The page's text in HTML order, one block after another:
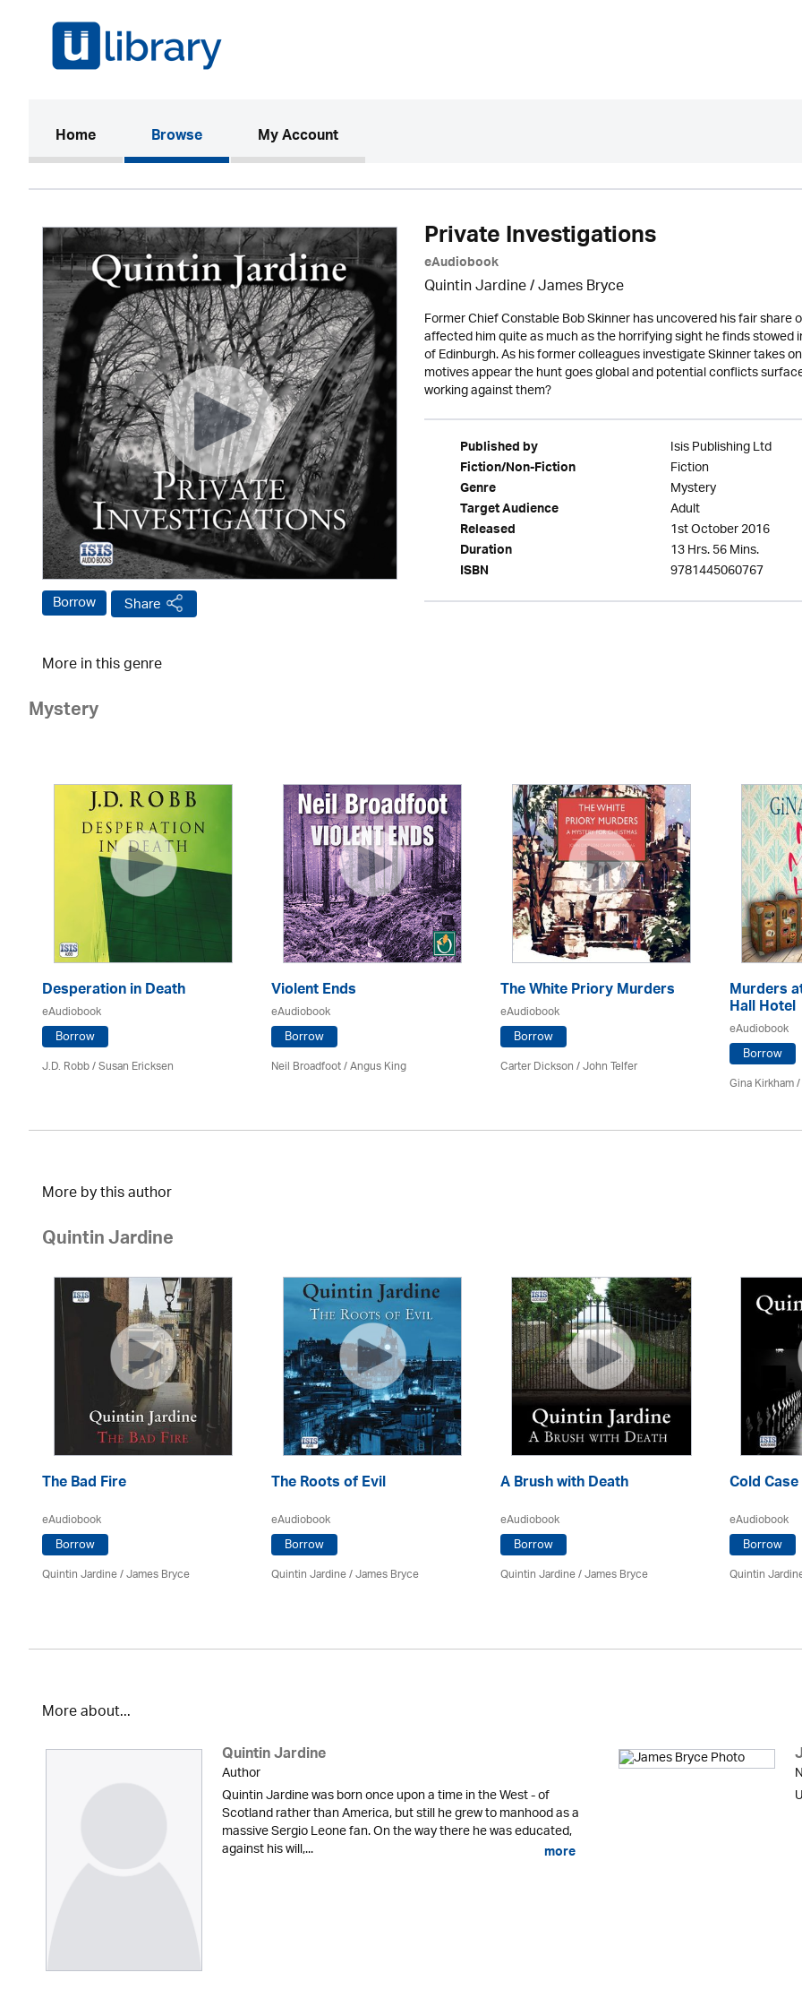
Home(current)Browse My Account
Borrow Share
Private Investigations
eAudiobook
Quintin Jardine/James Bryce
Former Chief Constable Bob Skinner has uncovered his fair
affected him quite as much as the horrifying sight he finds
of Edinburgh. As his former colleagues investigate Skinner takes
motives appear the hunt goes global and potential conflicts
working against them?
Published by Isis Publishing Ltd
Fiction/Non-Fiction Fiction
Genre Mystery
Target Audience Adult
Released 1st October 2016
Duration 13 Hrs. 56 Mins.
ISBN 9781445060767
More in this genre
Mystery
Desperation in Death
eAudiobook
Borrow
J.D. Robb / Susan Ericksen
Violent Ends
eAudiobook
Borrow
Neil Broadfoot / Angus King
The White Priory Murders
eAudiobook
Borrow
Carter Dickson /John Telfer
Murders
Hall Hotel
eAudiobook
Borrow
Gina Kirkham /
More by this author
Quintin Jardine
The Bad Fire
eAudiobook
Borrow
Quintin Jardine/James Bryce
The Roots of Evil
eAudiobook
Borrow
Quintin Jardine/James Bryce
A Brush with Death
eAudiobook
Borrow
Quintin Jardine/James Bryce
Cold Case
eAudiobook
Borrow
Quintin
More about...
Quintin Jardine
Author
Quintin Jardine was born once upon a time in the West - of
Scotland rather than America, but still he grew to manhood as a
massive Sergio Leone fan. On the way there he was educated,
against his will,... more